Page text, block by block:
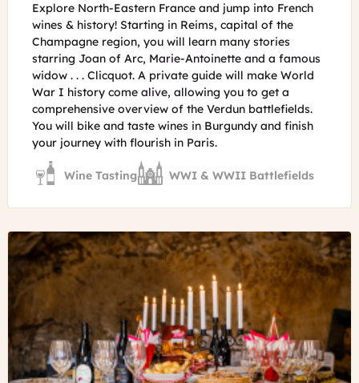
Explore North-Eastern France and jump into French
wines & history! Starting in Reims, capital of the
Champagne region, you will learn many stories
starring Joan of Arc, Marie-Antoinette and a famous
widow . . . Clicquot. A private guide will make World
War I history come alive, allowing you to get a
comprehensive overview of the Verdun battlefields.
You will bike and taste wines in Burgundy and finish
your journey with flourish in Paris.
Wine Tasting WWI & WWII Battlefields
©
Wine
Tasting
the
Loire
Valley
ADT
Touraine